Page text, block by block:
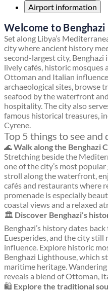
Airport information
Welcome to Benghazi
Set along Libya’s
city where ancient history
second-largest city, Benghazi
lively cafés, historic mosques
Ottoman and Italian
archaeological sites, browse
seafood by the waterfront
hospitality. The city also
famous historical treasures,
Cyrene.
Top 5 things to see and
🌊Walk along the Benghazi
Stretching beside the
one of the city’s most
stroll along the waterfront,
cafés and restaurants where
promenade is especially
coastal views and a relaxed
🏛️ Discover Benghazi’s
Benghazi’s history dates
Euesperides, and the city
influence. Explore historic
Benghazi Lighthouse, which
maritime heritage.
reveals a blend of Ottoman,
🛍️ Explore the traditional